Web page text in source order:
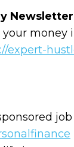
Newsletter
money
expert-